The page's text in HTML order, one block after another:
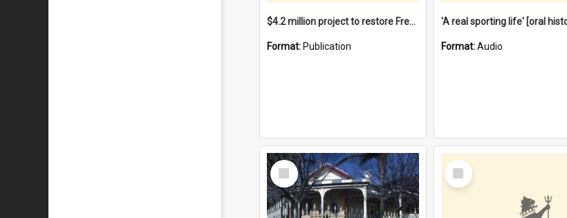
$4.2 million project to restore Fremantle Town Hall and develop the City Square
Format: Publication Format:Audio
Select
Item
Select
Item